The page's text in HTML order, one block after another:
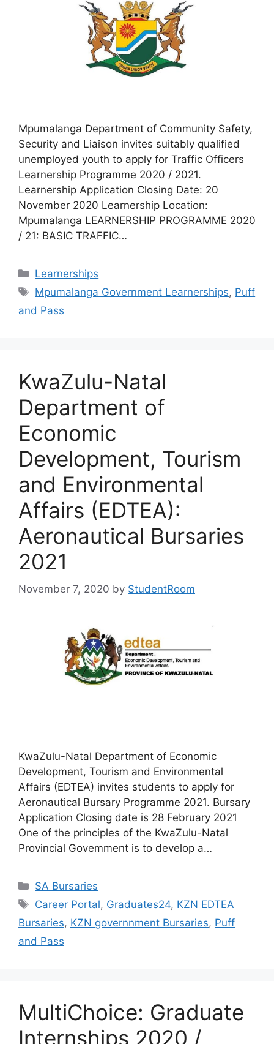
Mpumalanga Department of Community Safety,
Security and Liaison invites suitably qualified
unemployed youth to apply for Traffic Officers
Learnership Programme 2020 / 2021.
Learnership Application Closing Date: 20
November 2020 Learnership Location:
Mpumalanga LEARNERSHIP PROGRAMME 2020
/ 21: BASIC TRAFFIC…
Categories
Learnerships
Tags
Mpumalanga Government Learnerships, Puff
and Pass
KwaZulu-Natal
Department of
Economic
Development, Tourism
and Environmental
Affairs (EDTEA):
Aeronautical Bursaries
2021
November 7, 2020 by StudentRoom
KwaZulu-Natal Department of Economic
Development, Tourism and Environmental
Affairs (EDTEA) invites students to apply for
Aeronautical Bursary Programme 2021. Bursary
Application Closing date is 28 February 2021
One of the principles of the KwaZulu-Natal
Provincial Govemment is to develop a…
Categories
SA Bursaries
Tags
Career Portal, Graduates24, KZN EDTEA
Bursaries, KZN governnment Bursaries, Puff
and Pass
MultiChoice: Graduate
Internships 2020 /